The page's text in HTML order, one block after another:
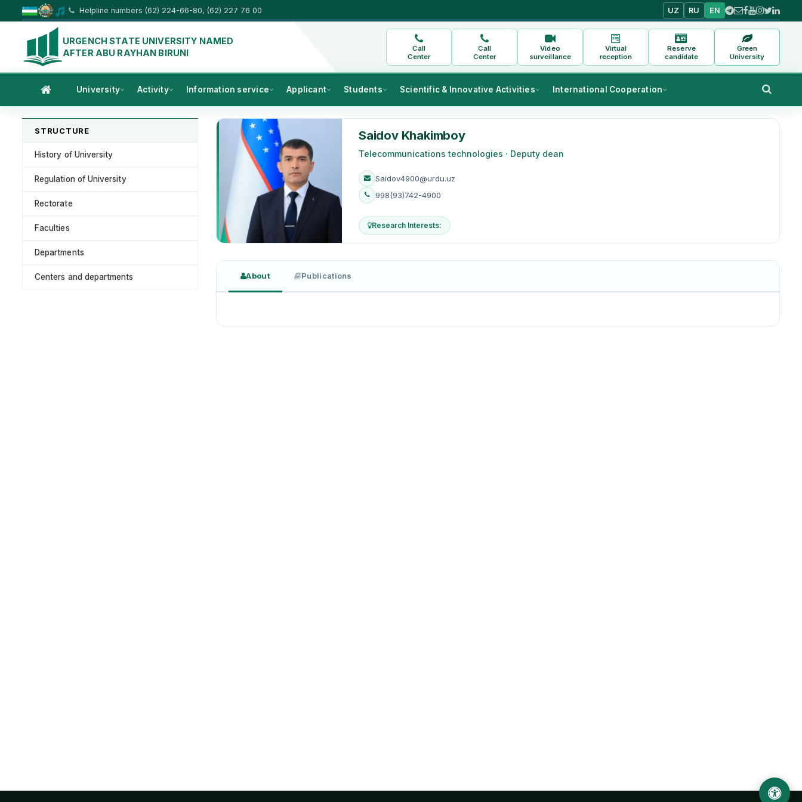
Helpline numbers (62) 224-66-80, (62) 227 76 00 UZ RU EN
URGENCH STATE UNIVERSITY NAMED
AFTER ABU RAYHAN BIRUNI
Call
Center
Call
Center
Video
surveillance
Virtual
reception
Reserve
candidate
Green
University
University Activity Information service Applicant Students Scientific & Innovative Activities International Cooperation
STRUCTURE
History of University
Regulation of University
Rectorate
Faculties
Departments
Centers and departments
Saidov Khakimboy
Telecommunications technologies · Deputy dean
Saidov4900@urdu.uz
998(93)742-4900
Research Interests:
About Publications